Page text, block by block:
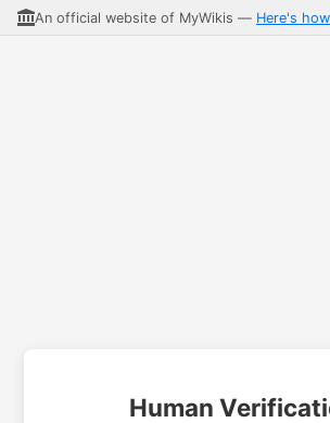
An official website of MyWikis — Here's
Human